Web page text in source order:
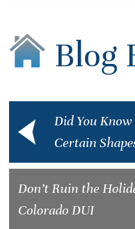
Blog
Did You Know
Certain
Don’t Ruin the
Colorado DUI